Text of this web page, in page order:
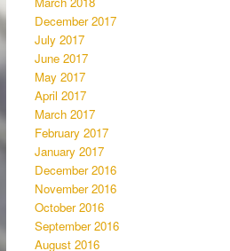
December 2017
July 2017
June 2017
May 2017
April 2017
March 2017
February 2017
January 2017
December 2016
November 2016
October 2016
September 2016
August 2016